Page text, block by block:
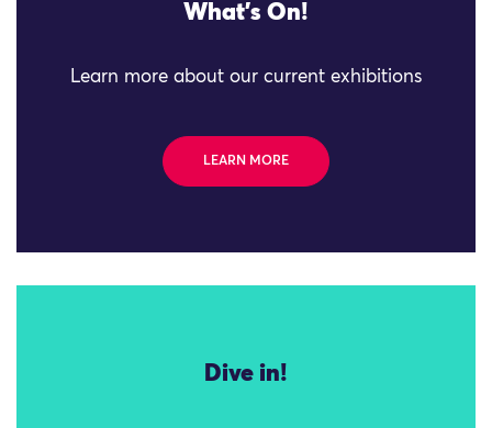
What's On!
Learn more about our current exhibitions
LEARN MORE
Dive in!